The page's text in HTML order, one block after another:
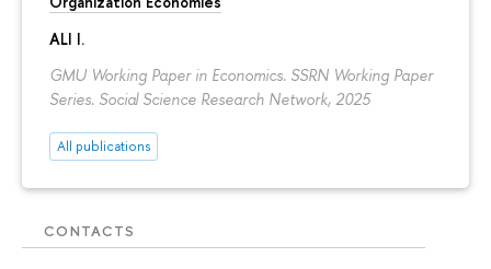
ALI I.
GMU Working Paper in Economics. SSRN Working Paper
Series. Social Science Research Network, 2025
All publications
CONTACTS